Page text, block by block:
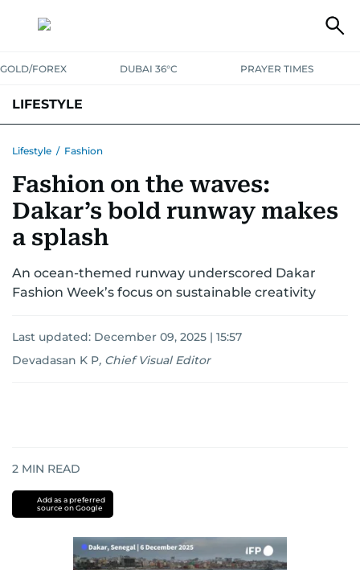
GOLD/FOREX DUBAI 36°C PRAYER TIMES
LIFESTYLE
HOMEPETS
Lifestyle / Fashion
Fashion on the waves:
Dakar’s bold runway makes
a splash
An ocean-themed runway underscored Dakar
Fashion Week’s focus on sustainable creativity
Last updated: December 09, 2025 | 15:57
Devadasan K P, Chief Visual Editor
2 MIN READ
Add as a preferred
source on Google